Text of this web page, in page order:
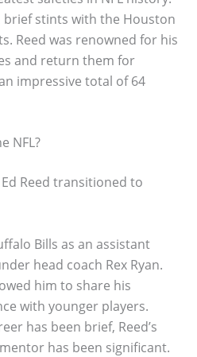
brief stints with the Houston
Reed was renowned for his
and return them for
impressive total of 64
NFL?
Reed transitioned to
Bills as an assistant
head coach Rex Ryan.
him to share his
with younger players.
has been brief, Reed’s
has been significant.